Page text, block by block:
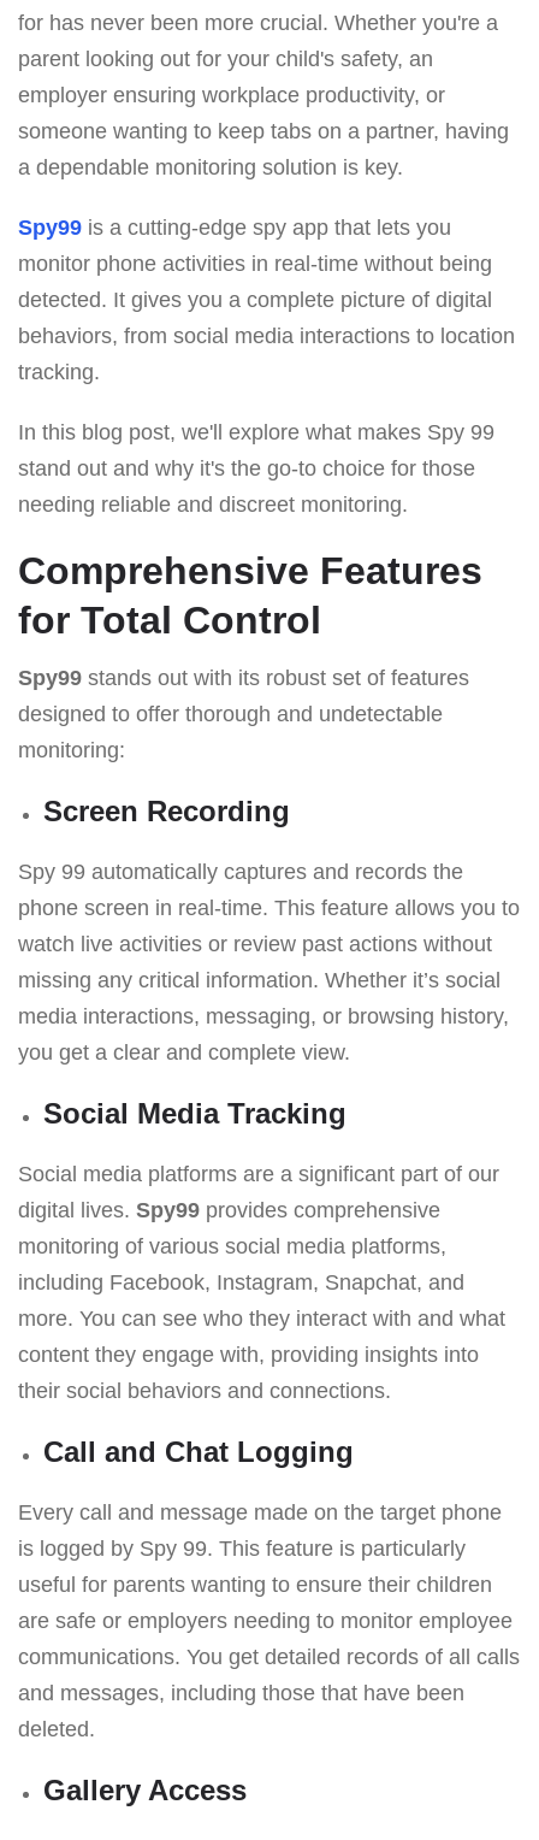
for has never been more crucial. Whether you're a
parent looking out for your child's safety, an
employer ensuring workplace productivity, or
someone wanting to keep tabs on a partner, having
a dependable monitoring solution is key.
Spy99 is a cutting-edge spy app that lets you
monitor phone activities in real-time without being
detected. It gives you a complete picture of digital
behaviors, from social media interactions to location
tracking.
In this blog post, we'll explore what makes Spy 99
stand out and why it's the go-to choice for those
needing reliable and discreet monitoring.
Comprehensive Features
for Total Control
Spy99 stands out with its robust set of features
designed to offer thorough and undetectable
monitoring:
Screen Recording
Spy 99 automatically captures and records the
phone screen in real-time. This feature allows you to
watch live activities or review past actions without
missing any critical information. Whether it’s social
media interactions, messaging, or browsing history,
you get a clear and complete view.
Social Media Tracking
Social media platforms are a significant part of our
digital lives. Spy99 provides comprehensive
monitoring of various social media platforms,
including Facebook, Instagram, Snapchat, and
more. You can see who they interact with and what
content they engage with, providing insights into
their social behaviors and connections.
Call and Chat Logging
Every call and message made on the target phone
is logged by Spy 99. This feature is particularly
useful for parents wanting to ensure their children
are safe or employers needing to monitor employee
communications. You get detailed records of all calls
and messages, including those that have been
deleted.
Gallery Access